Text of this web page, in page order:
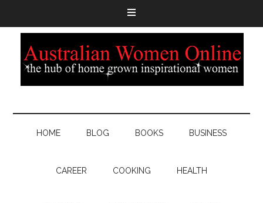
HOME BLOG BOOKS BUSINESS
CAREER COOKING HEALTH